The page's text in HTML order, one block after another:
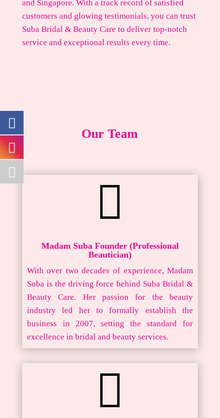
and Singapore. With a track record of satisfied
customers and glowing testimonials, you can trust
Suba Bridal & Beauty Care to deliver top-notch
service and exceptional results every time.
Our Team

Madam Suba Founder (Professional
Beautician)
With over two decades of experience, Madam
Suba is the driving force behind Suba Bridal &
Beauty Care. Her passion for the beauty
industry led her to formally establish the
business in 2007, setting the standard for
excellence in bridal and beauty services.
